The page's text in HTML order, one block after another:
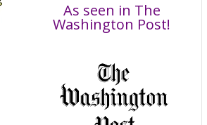
As seen in The
Washington Post!